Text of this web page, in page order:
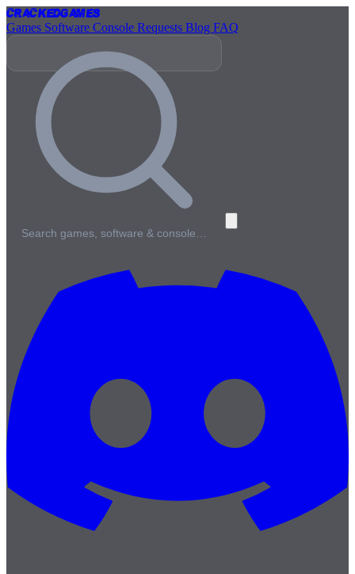
CrackedGames
Games Software Console Requests Blog FAQ
Search games, software & console…